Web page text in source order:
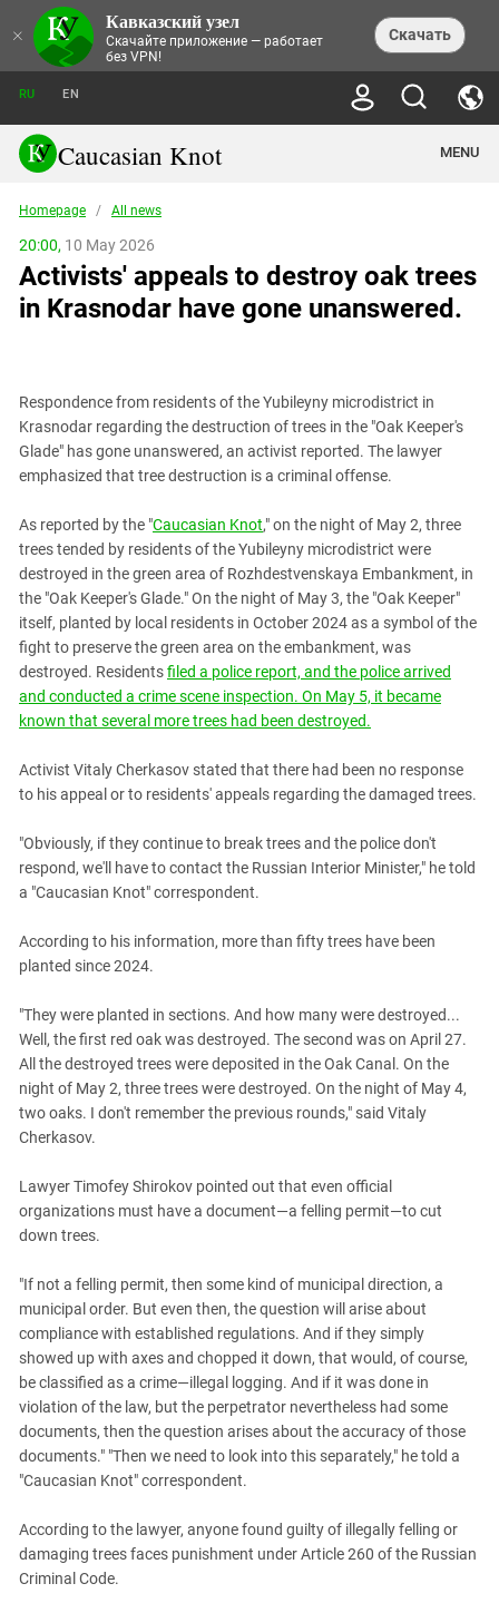
× Кавказский узел
Скачайте приложение — работает
без VPN!
Скачать
NEWS
THEMES
ECONOMICS
TOURISM
TRENDS
MURDER OF AKHMEDNABI
СAUCASUS HELD AT GUNPOINT BY
EUROPEAN GAMES IN BAKU: VALUES
CONTEST
CAUCASIAN HEROES
KENDELEN: A HISTORIC FIGHT
KADYROV VS WILDBERRIES
INTERVIEW
NORTH CAUCASUS - STATISTICS OF
VICTIMS
PERSONALITIES
BOOKS
FORUM
PHOTO ALBUMS
RU EN
Caucasian Knot MENU
Abkhazia
Adjaria
Adygea
Azerbaijan
Chechnya
Dagestan
Georgia
Ingushetia
Kabardino-Balkaria
Kalmykia
Karachay-Cherkessia
Krasnodar Territory
Nagorno-Karabakh
North Caucasus
North Ossetia-Alania
Rostov Region
Russia
South Caucasus
South Federal District
Stavropol Region
Volgograd Region
Homepage / All news
20:00, 10 May 2026
Activists' appeals to destroy oak trees
in Krasnodar have gone unanswered.
Respondence from residents of the Yubileyny microdistrict in
Krasnodar regarding the destruction of trees in the "Oak Keeper's
Glade" has gone unanswered, an activist reported. The lawyer
emphasized that tree destruction is a criminal offense.
As reported by the "Caucasian Knot," on the night of May 2, three
trees tended by residents of the Yubileyny microdistrict were
destroyed in the green area of ​​Rozhdestvenskaya Embankment, in
the "Oak Keeper's Glade." On the night of May 3, the "Oak Keeper"
itself, planted by local residents in October 2024 as a symbol of the
fight to preserve the green area on the embankment, was
destroyed. Residentsfiled a police report, and the police arrived
and conducted a crime scene inspection. On May 5, it became
known that several more trees had been destroyed.
Activist Vitaly Cherkasov stated that there had been no response
to his appeal or to residents' appeals regarding the damaged trees.
"Obviously, if they continue to break trees and the police don't
respond, we'll have to contact the Russian Interior Minister," he told
a "Caucasian Knot" correspondent.
According to his information, more than fifty trees have been
planted since 2024.
"They were planted in sections. And how many were destroyed...
Well, the first red oak was destroyed. The second was on April 27.
All the destroyed trees were deposited in the Oak Canal. On the
night of May 2, three trees were destroyed. On the night of May 4,
two oaks. I don't remember the previous rounds," said Vitaly
Cherkasov.
Lawyer Timofey Shirokov pointed out that even official
organizations must have a document—a felling permit—to cut
down trees.
"If not a felling permit, then some kind of municipal direction, a
municipal order. But even then, the question will arise about
compliance with established regulations. And if they simply
showed up with axes and chopped it down, that would, of course,
be classified as a crime—illegal logging. And if it was done in
violation of the law, but the perpetrator nevertheless had some
documents, then the question arises about the accuracy of those
documents." "Then we need to look into this separately," he told a
"Caucasian Knot" correspondent.
According to the lawyer, anyone found guilty of illegally felling or
damaging trees faces punishment under Article 260 of the Russian
Criminal Code.